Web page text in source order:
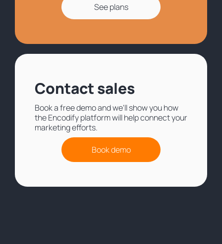
See plans
Contact sales
Book a free demo and we'll show you how
the Encodify platform will help connect your
marketing efforts.
Book demo